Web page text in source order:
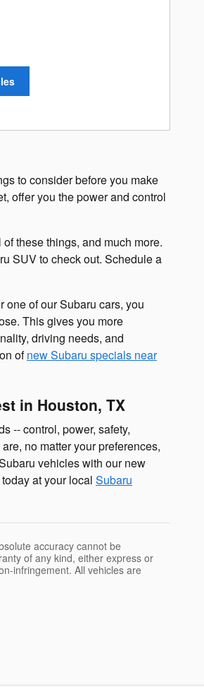
to consider before you make
offer you the power and control
these things, and much more.
SUV to check out. Schedule a
one of our Subaru cars, you
This gives you more
driving needs, and
ofnew Subaru specials near
in Houston, TX
-- control, power, safety,
no matter your preferences,
vehicles with our new
at your local Subaru
accuracy cannot be
of any kind, either express or
infringement. All vehicles are